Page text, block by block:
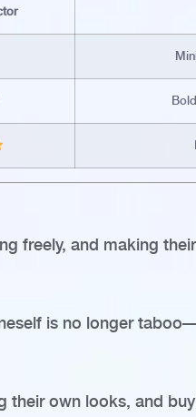
freely, and making
is no longer
their own looks, and